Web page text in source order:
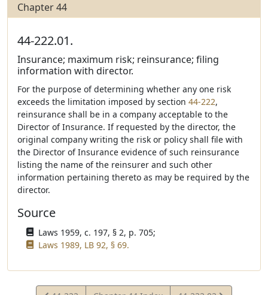
Chapter 44
44-222.01.
Insurance; maximum risk; reinsurance; filing
information with director.
For the purpose of determining whether any one risk
exceeds the limitation imposed by section 44-222,
reinsurance shall be in a company acceptable to the
Director of Insurance. If requested by the director, the
original company writing the risk or policy shall file with
the Director of Insurance evidence of such reinsurance
listing the name of the reinsurer and such other
information pertaining thereto as may be required by the
director.
Source
Laws 1959, c. 197, § 2, p. 705;
Laws 1989, LB 92, § 69.